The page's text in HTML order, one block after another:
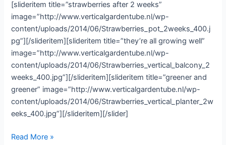
[slideritem title=”strawberries after 2 weeks”
image=”http://www.verticalgardentube.nl/wp-
content/uploads/2014/06/Strawberries_pot_2weeks_400.j
pg”][/slideritem][slideritem title=”they’re all growing well”
image=”http://www.verticalgardentube.nl/wp-
content/uploads/2014/06/Strawberries_vertical_balcony_2
weeks_400.jpg”][/slideritem][slideritem title=”greener and
greener” image=”http://www.verticalgardentube.nl/wp-
content/uploads/2014/06/Strawberries_vertical_planter_2w
eeks_400.jpg”][/slideritem][/slider]
The
Read More »